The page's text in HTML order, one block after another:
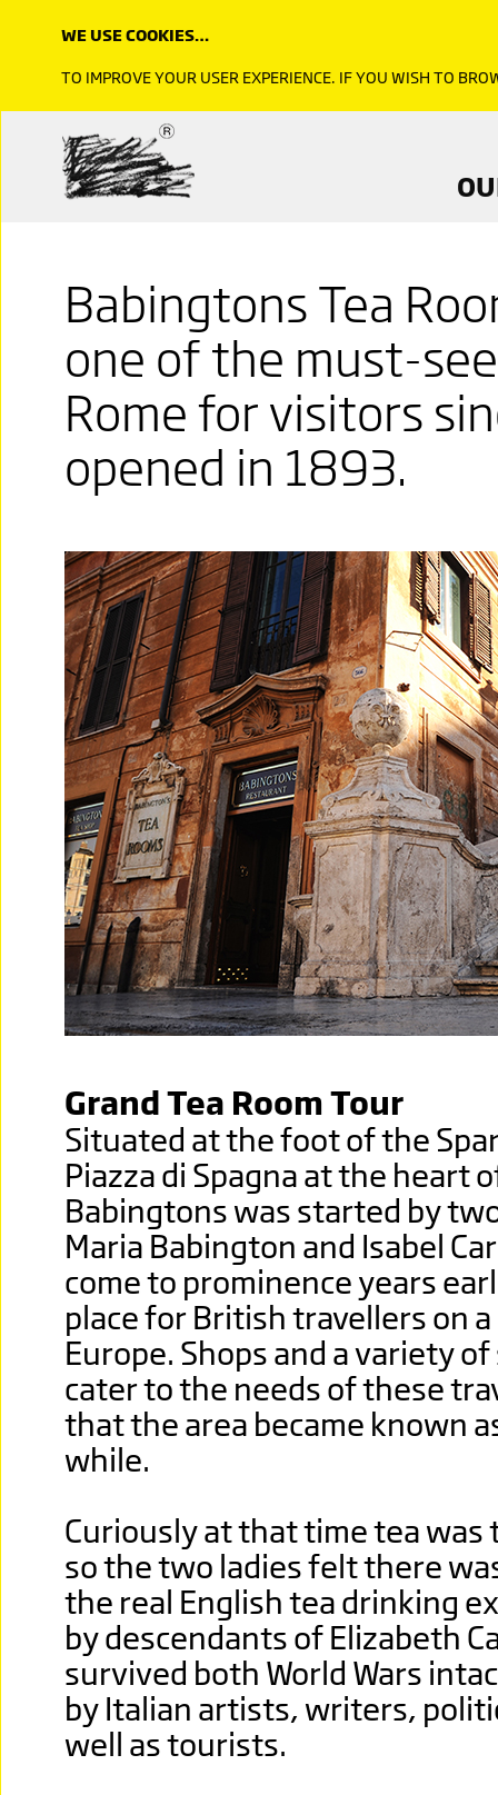
Babingtons Tea
one of the must-
Rome for visitors
opened in 1893.
Grand Tea Room Tour
Situated at the foot of the
Piazza di Spagna at the heart
Babingtons was started by
Maria Babington and Isabel
come to prominence years
place for British travellers on a
Europe. Shops and a variety
cater to the needs of these
that the area became known
while.
Curiously at that time tea was
so the two ladies felt there
the real English tea drinking
by descendants of Elizabeth
survived both World Wars
by Italian artists, writers,
well as tourists.
WE USE COOKIES…
TO IMPROVE YOUR USER EXPERIENCE. IF YOU WISH TO